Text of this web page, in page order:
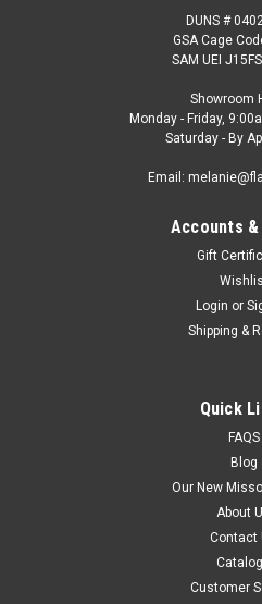
DUNS #
GSA Cage
SAM UEI
Showroom
Monday - Friday,
Saturday - By
Email:
Accounts
Gift
Login or
Shipping &
Quick
FAQS
Blog
Our New
About
Contact
Customer